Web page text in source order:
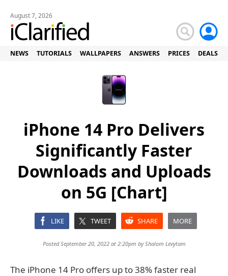
August 7, 2026
NEWS TUTORIALS WALLPAPERS ANSWERS PRICES DEALS
iPhone 14 Pro Delivers
Significantly Faster
Downloads and Uploads
on 5G [Chart]
LIKE TWEET SHARE MORE
Posted September 20, 2022 at 2:20pm byShalom Levytam
The iPhone 14 Pro offers up to 38% faster real